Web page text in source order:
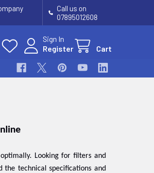
Call us on
07895012608
Sign In
Register
Cart
Looking for filters and
technical specifications and